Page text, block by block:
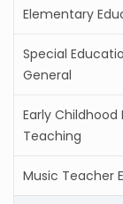
Elementary
Special
General
Early
Teaching
Music Teacher